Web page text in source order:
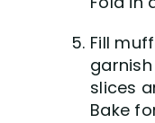
Fill
slices
Bake